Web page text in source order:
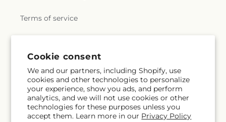
Cookie consent
We and our partners, including Shopify, use
cookies and other technologies to personalize
your experience, show you ads, and perform
analytics, and we will not use cookies or other
technologies for these purposes unless you
accept them. Learn more in our Privacy Policy
Terms of service
Subscribe to our emails
Email Subscribe